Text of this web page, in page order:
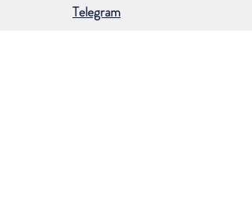
Telegram